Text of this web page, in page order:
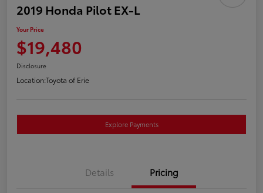
2019 Honda Pilot EX-L
Your Price
$19,480
Disclosure
Location:Toyota of Erie
Explore Payments
Details Pricing